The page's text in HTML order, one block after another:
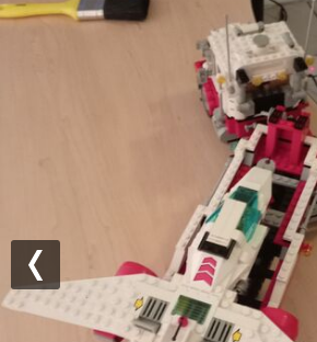
Previous